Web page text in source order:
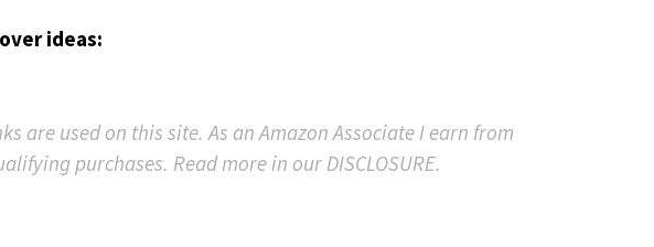
ideas:
are used on this site. As an Amazon Associate I earn from
purchases. Read more in our DISCLOSURE.